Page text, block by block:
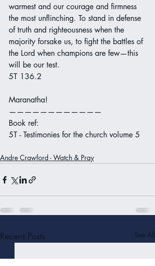
warmest and our courage and firmness
the most unflinching. To stand in defense
of truth and righteousness when the
majority forsake us, to fight the battles of
the Lord when champions are few—this
will be our test.
5T 136.2
Maranatha!
————————————
Book ref:
5T - Testimonies for the church volume 5
Andre Crawford - Watch & Pray
Recent Posts See All